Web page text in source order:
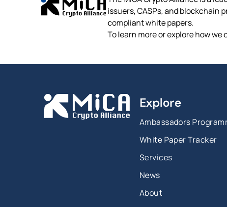
issuers, CASPs, and blockchain
compliant white papers.
To learn more or explore how
Explore
Ambassadors
White Paper Tracker
Services
News
About